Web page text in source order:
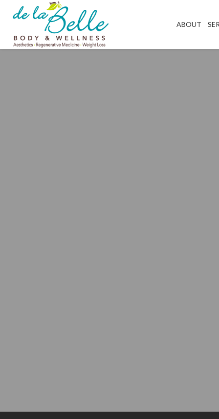
ABOUT